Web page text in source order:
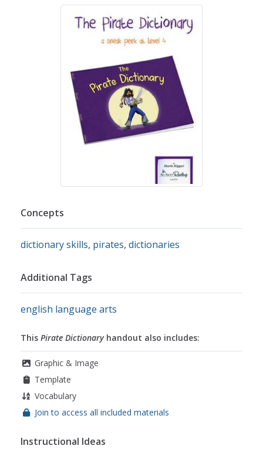
Concepts
dictionary skills, pirates, dictionaries
Additional Tags
english language arts
This Pirate Dictionaryhandout also includes:
Graphic & Image
Template
Vocabulary
Join to access all included materials
Instructional Ideas